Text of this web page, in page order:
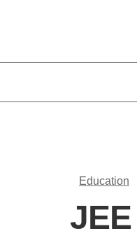
Education